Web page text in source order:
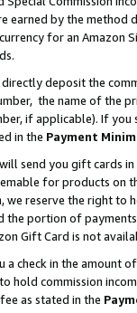
earned by the
for an Amazon
directly deposit the
the name of the
if applicable). If
in the Payment
send you gift cards
for products on
reserve the right to
the portion of
Gift Card is not
a check in the amount
hold commission
as stated in the